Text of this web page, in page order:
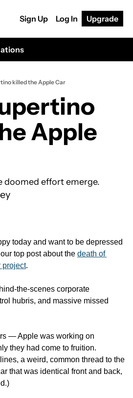
Sign Up Log In Upgrade
killed the Apple Car
Apple
doomed effort emerge.
today and want to be depressed
top post about the death of
project.
the-scenes corporate
hubris, and massive missed
— Apple was working on
they had come to fruition.
a weird, common thread to the
that was identical front and back,